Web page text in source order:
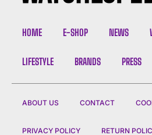
HOME E-SHOP NEWS
LIFESTYLE BRANDS PRESS
ABOUT US CONTACT
PRIVACY POLICY RETURN